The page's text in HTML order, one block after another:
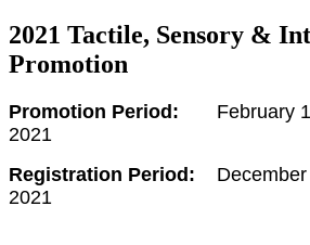
2021 Tactile, Sensory &
Promotion
Promotion Period: February
2021
Registration Period:
2021